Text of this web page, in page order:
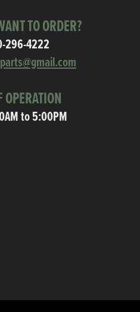
TO ORDER?
296-4222
OPERATION
to 5:00PM